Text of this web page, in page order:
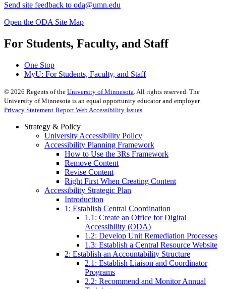
Send site feedback to oda@umn.edu
Open the ODA Site Map
For Students, Faculty, and Staff
One Stop
MyU: For Students, Faculty, and Staff
© 2026 Regents of the University of Minnesota. All rights reserved. The
University of Minnesota is an equal opportunity educator and employer.
Privacy Statement Report Web Accessibility Issues
Strategy & Policy
University Accessibility Policy
Accessibility Planning Framework
How to Use the 3Rs Framework
Remove Content
Revise Content
Right First When Creating Content
Accessibility Strategic Plan
Introduction
1: Establish Central Coordination
1.1: Create an Office for Digital
Accessibility (ODA)
1.2: Develop Unit Remediation Processes
1.3: Establish a Central Resource Website
2: Establish an Accountability Structure
2.1: Establish Liaison and Coordinator
Programs
2.2: Recommend and Monitor Annual